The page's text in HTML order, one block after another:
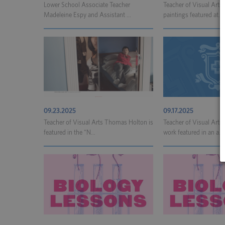
Lower School Associate Teacher
Madeleine Espy and Assistant ...
Teacher of Visual Arts
paintings featured at...
09.23.2025
Teacher of Visual Arts Thomas Holton is
featured in the “N...
09.17.2025
Teacher of Visual
work featured in an a...